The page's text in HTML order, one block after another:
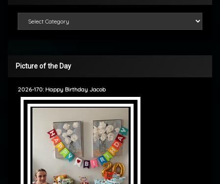
Picture of the Day
2026-170: Happy Birthday Jacob